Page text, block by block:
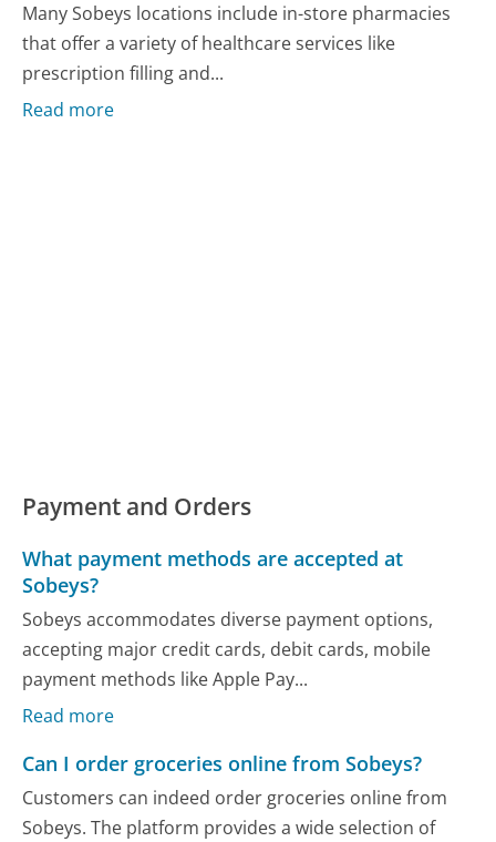
Many Sobeys locations include in-store pharmacies
that offer a variety of healthcare services like
prescription filling and...
Read more
Payment and Orders
What payment methods are accepted at
Sobeys?
Sobeys accommodates diverse payment options,
accepting major credit cards, debit cards, mobile
payment methods like Apple Pay...
Read more
Can I order groceries online from Sobeys?
Customers can indeed order groceries online from
Sobeys. The platform provides a wide selection of